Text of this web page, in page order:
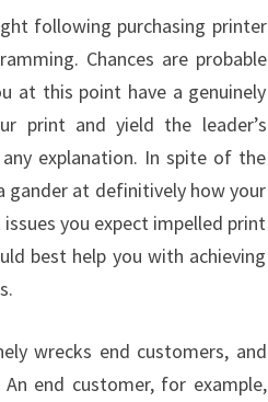
following purchasing printer
Chances are probable
at this point have a genuinely
print and yield the leader’s
explanation. In spite of the
gander at definitively how your
you expect impelled print
best help you with achieving
wrecks end customers, and
end customer, for example,